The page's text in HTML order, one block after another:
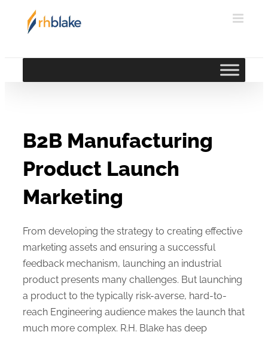
B2B Manufacturing
Product Launch
Marketing
From developing the strategy to creating effective
marketing assets and ensuring a successful
feedback mechanism, launching an industrial
product presents many challenges. But launching
a product to the typically risk-averse, hard-to-
reach Engineering audience makes the launch that
much more complex. R.H. Blake has deep